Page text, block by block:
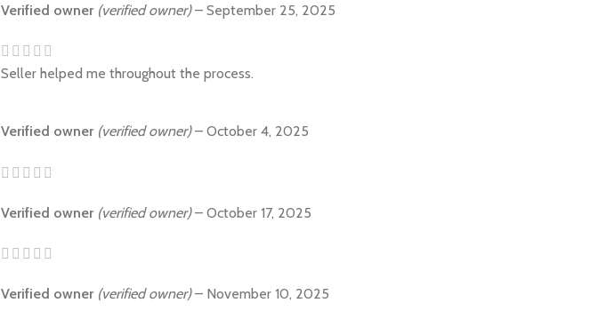
Verified owner (verified owner) – September 25, 2025
Seller helped me throughout the process.
Verified owner (verified owner) – October 4, 2025
Verified owner (verified owner) – October 17, 2025
Verified owner (verified owner) – November 10, 2025